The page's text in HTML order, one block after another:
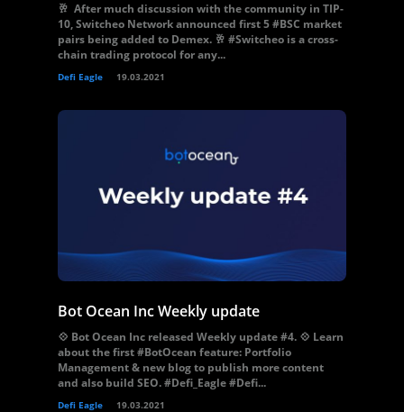
🥂 After much discussion with the community in TIP-
10, Switcheo Network announced first 5 #BSC market
pairs being added to Demex. 🥂 #Switcheo is a cross-
chain trading protocol for any...
Defi Eagle 19.03.2021
Bot Ocean Inc Weekly update
💠 Bot Ocean Inc released Weekly update #4. 💠 Learn
about the first #BotOcean feature: Portfolio
Management & new blog to publish more content
and also build SEO. #Defi_Eagle #Defi...
Defi Eagle 19.03.2021